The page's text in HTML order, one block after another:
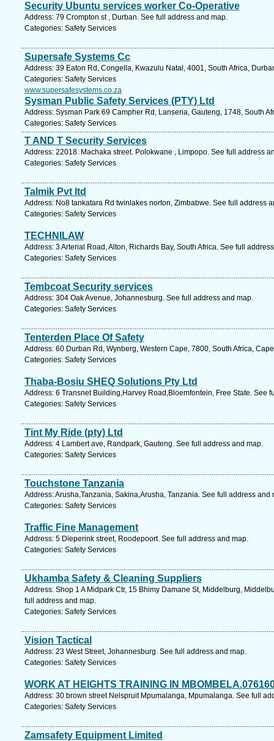
Security Ubuntu services worker Co-Operative
Address: 79 Crompton st , Durban. See full address and map.
Categories: Safety Services
Supersafe Systems Cc
Address: 39 Eaton Rd, Congella, Kwazulu Natal, 4001, South Africa,
Categories: Safety Services
www.supersafesystems.co.za
Sysman Public Safety Services (PTY) Ltd
Address: Sysman Park 69 Campher Rd, Lanseria, Gauteng, 1748, South
Categories: Safety Services
T AND T Security Services
Address: 22018. Machaka street. Polokwane , Limpopo. See full address
Categories: Safety Services
Talmik Pvt ltd
Address: No8 tankatara Rd twinlakes norton, Zimbabwe. See full address
Categories: Safety Services
TECHNILAW
Address: 3 Arterial Road, Alton, Richards Bay, South Africa. See full
Categories: Safety Services
Tembcoat Security services
Address: 304 Oak Avenue, Johannesburg. See full address and map.
Categories: Safety Services
Tenterden Place Of Safety
Address: 60 Durban Rd, Wynberg, Western Cape, 7800, South Africa,
Categories: Safety Services
Thaba-Bosiu SHEQ Solutions Pty Ltd
Address: 6 Transnet Building,Harvey Road,Bloemfontein, Free State. See
Categories: Safety Services
Tint My Ride (pty) Ltd
Address: 4 Lambert ave, Randpark, Gauteng. See full address and map.
Categories: Safety Services
Touchstone Tanzania
Address: Arusha,Tanzania, Sakina,Arusha, Tanzania. See full address and
Categories: Safety Services
Traffic Fine Management
Address: 5 Dieperink street, Roodepoort. See full address and map.
Categories: Safety Services
Ukhamba Safety & Cleaning Suppliers
Address: Shop 1 A Midpark Ctr, 15 Bhimy Damane St, Middelburg,
full address and map.
Categories: Safety Services
Vision Tactical
Address: 23 West Street, Johannesburg. See full address and map.
Categories: Safety Services
WORK AT HEIGHTS TRAINING IN
Address: 30 brown street Nelspruit Mpumalanga, Mpumalanga. See full
Categories: Safety Services
Zamsafety Equipment Limited